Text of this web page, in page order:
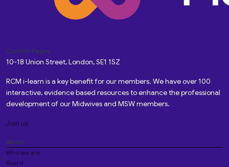
Custom Pages
10-18 Union Street, London, SE1 1SZ
RCM i-learn is a key benefit for our members. We have over 100
interactive, evidence based resources to enhance the professional
development of our Midwives and MSW members.
Join us
About
Who we are
Board